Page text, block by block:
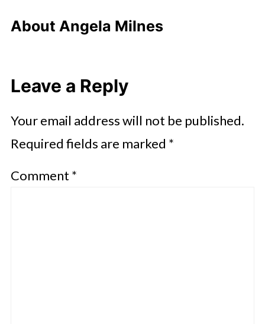
About Angela Milnes
Leave a Reply
Your email address will not be published.
Required fields are marked *
Comment *